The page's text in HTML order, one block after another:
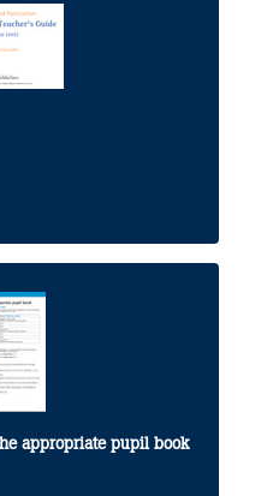
appropriate pupil book